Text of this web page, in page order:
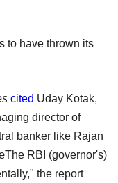
to have thrown its
cited Uday Kotak,
director of
banker like Rajan
RBI (governor's)
the report